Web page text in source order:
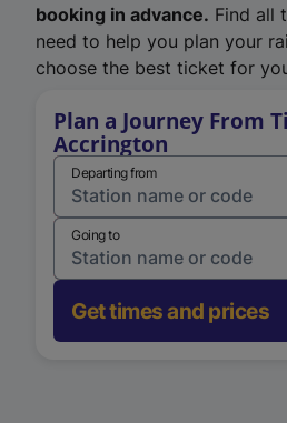
booking in advance. Find all
need to help you plan your
choose the best ticket for
Plan a Journey From
Accrington
Departing from
Going to
Get times and prices